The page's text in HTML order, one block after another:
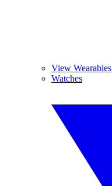
View Wearables
Watches